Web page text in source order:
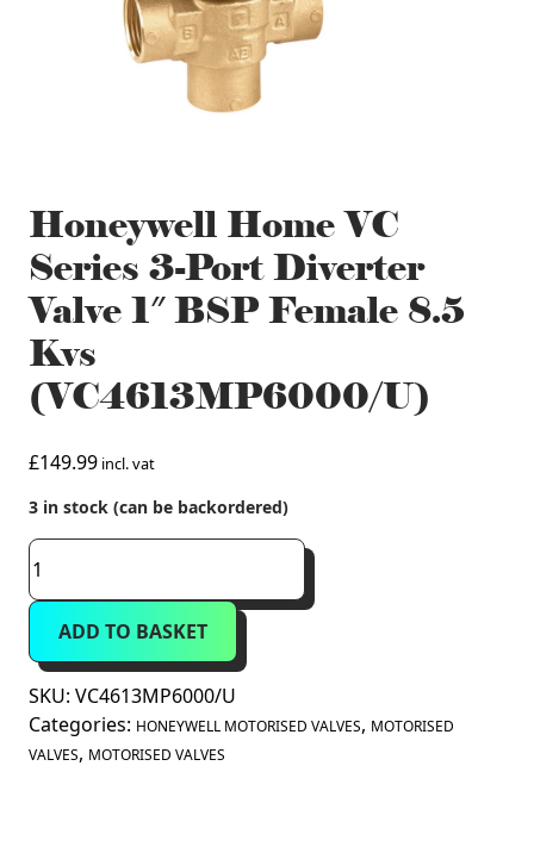
Honeywell Home VC
Series 3-Port Diverter
Valve 1″ BSP Female 8.5
Kvs
(VC4613MP6000/U)
£149.99 incl. vat
3 in stock (can be backordered)
Honeywell
Home
VC
Series
3-
Port
Diverter
Valve
ADD TO BASKET
SKU: VC4613MP6000/U
Categories: HONEYWELL MOTORISED VALVES, MOTORISED
VALVES, MOTORISED VALVES